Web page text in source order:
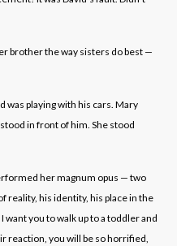
brother the way sisters do best —
was playing with his cars. Mary
in front of him. She stood
her magnum opus — two
reality, his identity, his place in the
you to walk up to a toddler and
reaction, you will be so horrified,